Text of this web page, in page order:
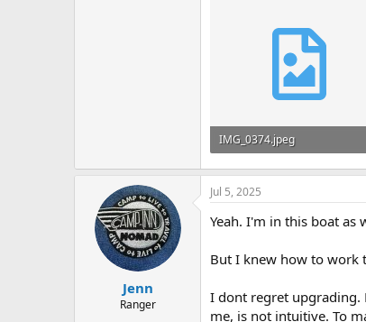
IMG_0374.jpeg
1.2 MB · Views: 412
Jenn
Ranger
Jul 5, 2025
Yeah. I'm in this boat as
But I knew how to work
I dont regret upgrading.
me, is not intuitive. To